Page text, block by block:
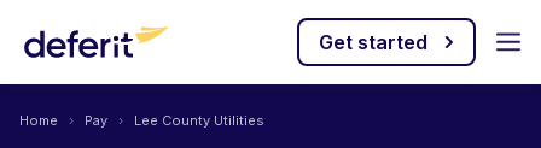
Get started
Home › Pay › Lee County Utilities